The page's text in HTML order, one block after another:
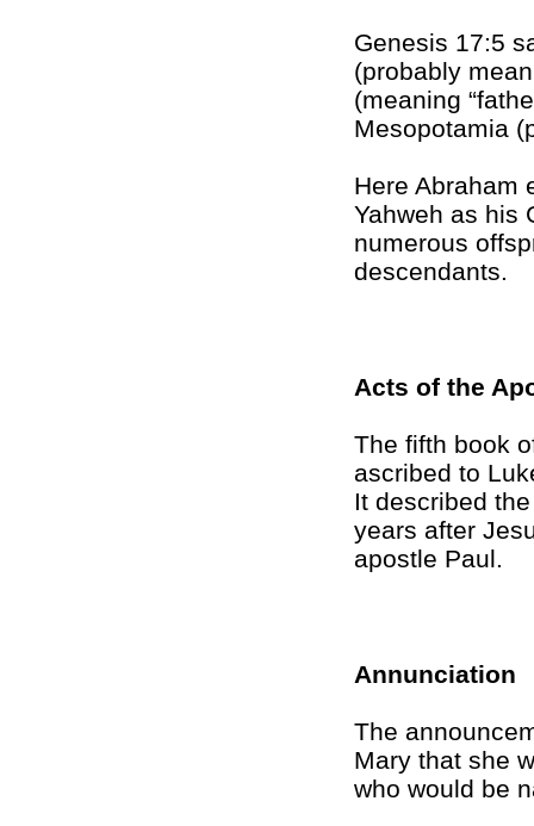
Genesis 17:5
(probably
(meaning
Mesopotamia
Here Abraham
Yahweh as his
numerous
descendants.
Acts of the
The fifth book
ascribed to
It described
years after
apostle Paul.
Annunciation
The
Mary that she
who would be